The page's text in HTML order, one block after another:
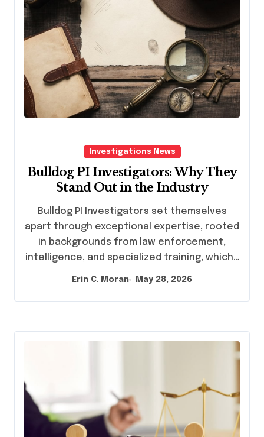
Investigations News
Bulldog PI Investigators: Why They
Stand Out in the Industry
Bulldog PI Investigators set themselves
apart through exceptional expertise, rooted
in backgrounds from law enforcement,
intelligence, and specialized training, which…
Erin C. Moran May 28, 2026